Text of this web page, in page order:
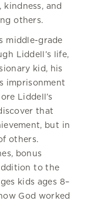
kindness, and
others.
middle-grade
Liddell’s life,
kid, his
imprisonment
Liddell’s
that
but in
others.
bonus
to the
kids ages 8–
God worked